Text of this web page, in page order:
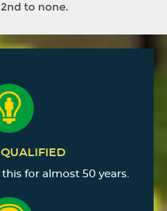
to none.
QUALIFIED
for almost 50 years.